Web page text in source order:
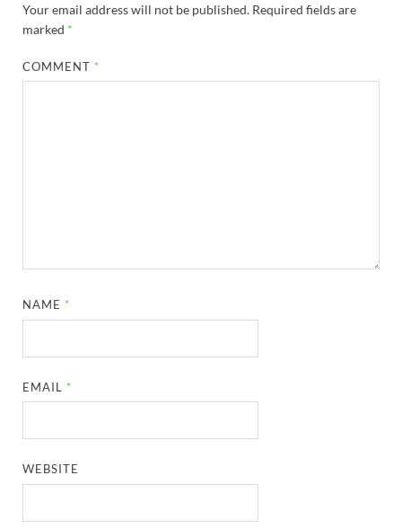
Your email address will not be published. Required fields are
marked *
COMMENT *
NAME *
EMAIL *
WEBSITE